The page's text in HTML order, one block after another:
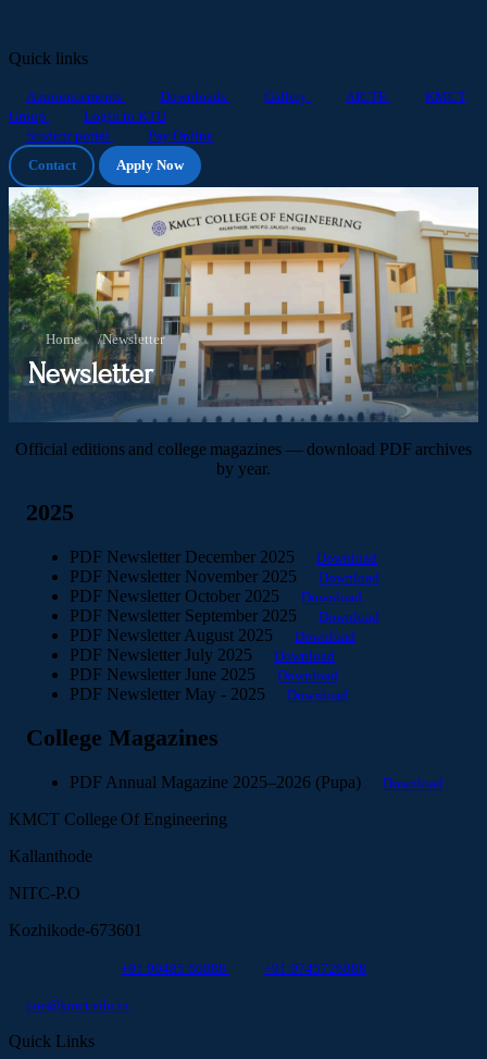
Quick links
Announcements Downloads Gallery AICTE
KMCT
Group
Login to KTU
Student portal
Pay Online
Contact
Apply Now
Home /Newsletter
Newsletter
Official editions and college magazines — download PDF archives
by year.
2025
PDF Newsletter December 2025 Download
PDF Newsletter November 2025 Download
PDF Newsletter October 2025 Download
PDF Newsletter September 2025 Download
PDF Newsletter August 2025 Download
PDF Newsletter July 2025 Download
PDF Newsletter June 2025 Download
PDF Newsletter May - 2025 Download
College Magazines
PDF Annual Magazine 2025–2026 (Pupa) Download
KMCT College Of Engineering
Kallanthode
NITC-P.O
Kozhikode-673601
+91 90485 66888 +91 9745726888
coe@kmct.edu.in
Quick Links